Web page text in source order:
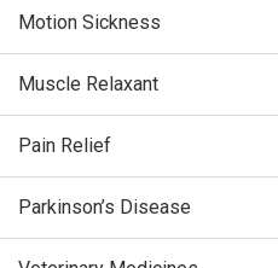
Motion Sickness
Muscle Relaxant
Pain Relief
Parkinson’s Disease